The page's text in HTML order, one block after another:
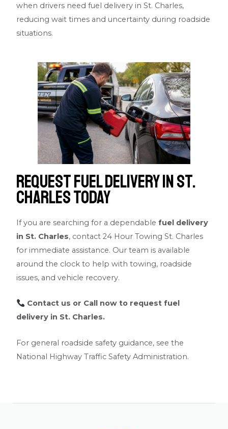
when drivers need fuel delivery in St. Charles,
reducing wait times and uncertainty during roadside
situations.
Request fuel delivery in St.
Charles Today
If you are searching for a dependablefuel delivery
in St. Charles, contact 24 Hour Towing St. Charles
for immediate assistance. Our team is available
around the clock to help with towing, roadside
issues, and vehicle recovery.
Contact us or Call now to request fuel
delivery in St. Charles.
For general roadside safety guidance, see the
National Highway Traffic Safety Administration.